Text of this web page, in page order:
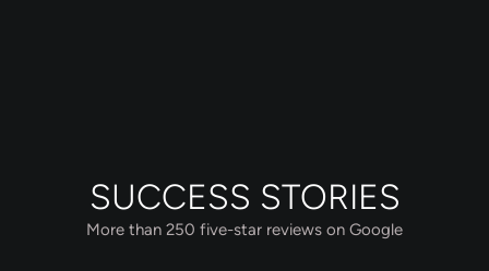
SUCCESS STORIES
More than 250 five-star reviews on Google